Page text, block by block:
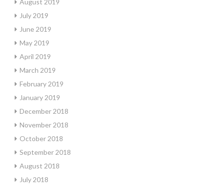
August 2019
July 2019
June 2019
May 2019
April 2019
March 2019
February 2019
January 2019
December 2018
November 2018
October 2018
September 2018
August 2018
July 2018